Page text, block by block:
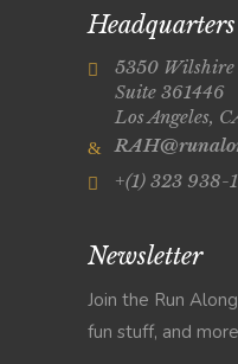
Headquarters
5350 Wilshire
Suite 361446
Los Angeles,
+(1) 323 938-
Newsletter
Join the Run
fun stuff, and